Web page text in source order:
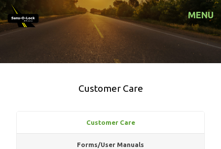
MENU
Customer Care
Customer Care
Forms/User Manuals